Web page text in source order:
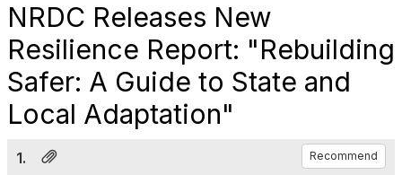
NRDC Releases New
Resilience Report: "Rebuilding
Safer: A Guide to State and
Local Adaptation"
1. Recommend